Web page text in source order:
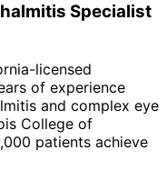
Specialist
licensed
of experience
and complex eye
College of
patients achieve